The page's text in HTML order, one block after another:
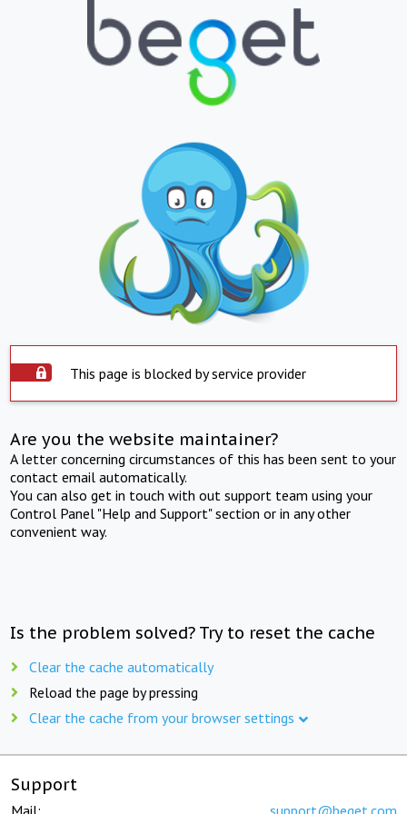
This page is blocked by service provider
Are you the website maintainer?
A letter concerning circumstances of this has been sent to your
contact email automatically.
You can also get in touch with out support team using your
Control Panel "Help and Support" section or in any other
convenient way.
Is the problem solved? Try to reset the cache
Clear the cache automatically
Reload the page by pressing
Clear the cache from your browser settings
Support
Mail: support@beget.com